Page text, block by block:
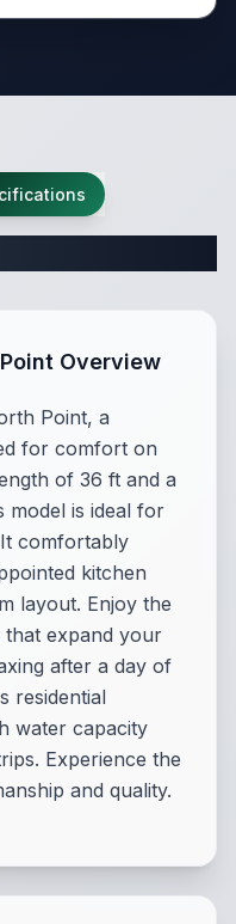
Overview
Point, a
for comfort on
of 36 ft and a
model is ideal for
comfortably
kitchen
layout. Enjoy the
that expand your
after a day of
residential
water capacity
Experience the
and quality.